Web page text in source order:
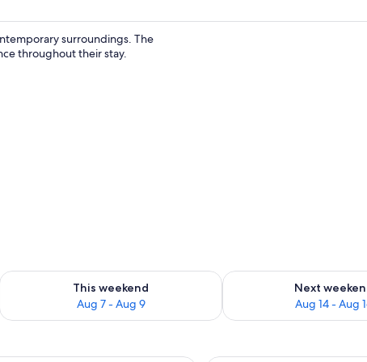
surroundings. The
throughout their stay.
Aug 9
This weekend
Aug 7 - Aug 9
Check availability for this weekend Aug 7 - Aug 9
Next
Aug 14 - Aug
Check availability for